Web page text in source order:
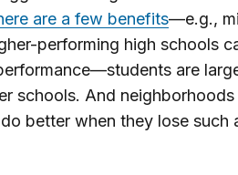
are a few benefits—e.g.,
performing high schools
are
schools. And
better when they lose such